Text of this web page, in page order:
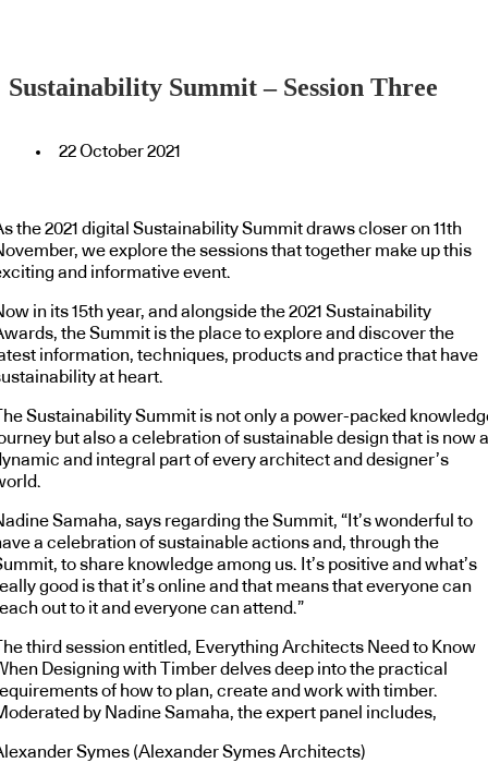
Sustainability Summit – Session Three
22 October 2021
the 2021 digital Sustainability Summit draws closer on 11th
we explore the sessions that together make up this
and informative event.
in its 15th year, and alongside the 2021 Sustainability
the Summit is the place to explore and discover the
information, techniques, products and practice that have
at heart.
Sustainability Summit is not only a power-packed
but also a celebration of sustainable design that is now a
and integral part of every architect and designer’s
Samaha, says regarding the Summit, “It’s wonderful to
a celebration of sustainable actions and, through the
to share knowledge among us. It’s positive and what’s
good is that it’s online and that means that everyone can
out to it and everyone can attend.”
third session entitled, Everything Architects Need to Know
Designing with Timber delves deep into the practical
of how to plan, create and work with timber.
by Nadine Samaha, the expert panel includes,
Symes (Alexander Symes Architects)